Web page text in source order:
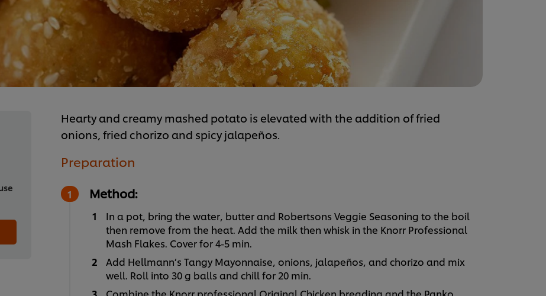
Hearty and creamy mashed potato is elevated with the addition of fried
onions, fried chorizo and spicy jalapeños.
Preparation
Method:
In a pot, bring the water, butter and Robertsons Veggie Seasoning to the boil
then remove from the heat. Add the milk then whisk in the Knorr Professional
Mash Flakes. Cover for 4-5 min.
Add Hellmann’s Tangy Mayonnaise, onions, jalapeños, and chorizo and mix
well. Roll into 30 g balls and chill for 20 min.